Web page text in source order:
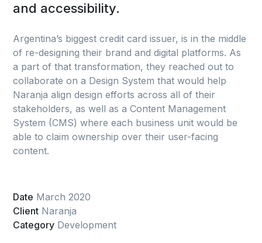
and accessibility.
Argentina’s biggest credit card issuer, is in the middle
of re-designing their brand and digital platforms. As
a part of that transformation, they reached out to
collaborate on a Design System that would help
Naranja align design efforts across all of their
stakeholders, as well as a Content Management
System (CMS) where each business unit would be
able to claim ownership over their user-facing
content.
Date March 2020
Client Naranja
Category Development